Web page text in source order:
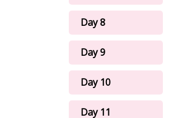
Day 8
Day 9
Day 10
Day 11